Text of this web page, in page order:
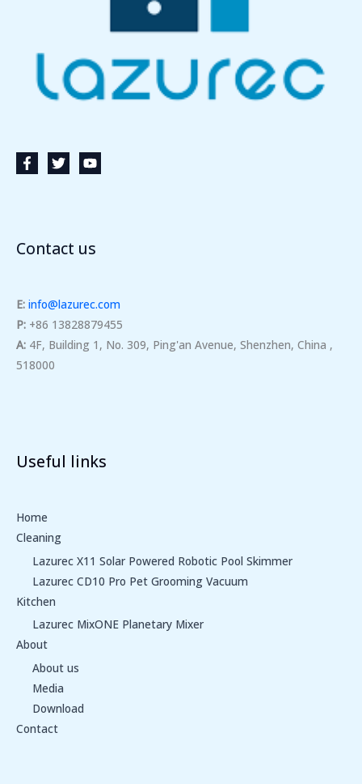
Contact us
E: info@lazurec.com
P: +86 13828879455
A: 4F, Building 1, No. 309, Ping'an Avenue, Shenzhen, China ,
518000
Useful links
Home
Cleaning
Lazurec X11 Solar Powered Robotic Pool Skimmer
Lazurec CD10 Pro Pet Grooming Vacuum
Kitchen
Lazurec MixONE Planetary Mixer
About
About us
Media
Download
Contact